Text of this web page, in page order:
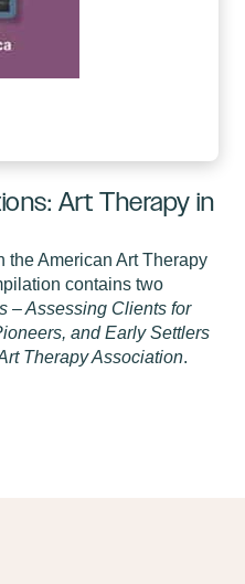
Art Therapy in
the American Art Therapy
contains two
– Assessing Clients for
and Early Settlers
Therapy Association.